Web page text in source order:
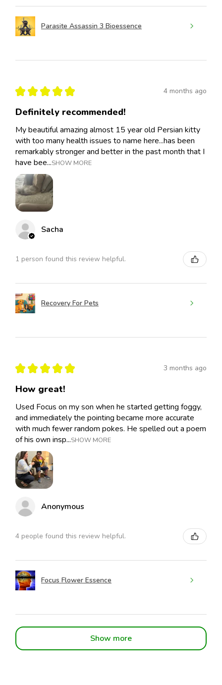
Parasite Assassin 3 Bioessence
★ ★ ★ ★ ★ 4 months ago
Definitely recommended!
My beautiful amazing almost 15 year old Persian kitty
with too many health issues to name here...has been
remarkably stronger and better in the past month that I
have bee...SHOW MORE
Sacha
1 person found this review helpful.
Recovery For Pets
★ ★ ★ ★ ★ 3 months ago
How great!
Used Focus on my son when he started getting foggy,
and immediately the pointing became more accurate
with much fewer random pokes. He spelled out a poem
of his own insp...SHOW MORE
Anonymous
4 people found this review helpful.
Focus Flower Essence
Show more